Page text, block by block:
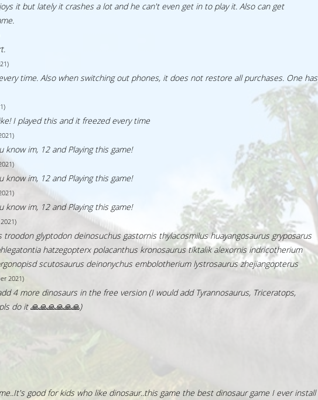
it but lately it crashes a lot and he can't even get in to play it. Also can get
time. Also when switching out phones, it does not restore all purchases. One has
I played this and it freezed every time
know im, 12 and Playing this game!
know im, 12 and Playing this game!
know im, 12 and Playing this game!
troodon glyptodon deinosuchus gastornis thylacosmilus huayangosaurus gryposarus
hatzegopterx polacanthus kronosaurus tiktalik alexornis indricotherium
scutosaurus deinonychus embolotherium lystrosaurus zhejiangopterus
2021)
4 more dinosaurs in the free version (I would add Tyrannosaurus, Triceratops,
do it 🙏🙏🙏🙏🙏🙏)
good for kids who like dinosaur..this game the best dinosaur game I ever install